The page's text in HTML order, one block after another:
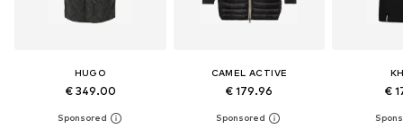
HUGO
€ 349.00
CAMEL ACTIVE
€ 179.96 €